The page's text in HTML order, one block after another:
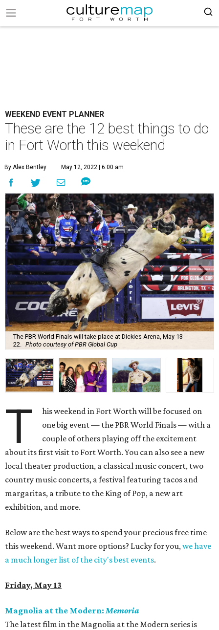
WEEKEND EVENT PLANNER
These are the 12 best things to do
in Fort Worth this weekend
By Alex Bentley May 12, 2022 | 6:00 am
The PBR World Finals will take place at Dickies Arena, May 13-
22.
Photo courtesy of PBR Global Cup
T
his weekend in Fort Worth will be focused on
one big event — the PBR World Finals — with a
couple of others playing off the excitement
about its first visit to Fort Worth. You can also see a new
local theater production, a classical music concert, two
country music concerts, a festival featuring tacos and
margaritas, a tribute to the King of Pop, a new art
exhibition, and more.
Below are the best ways to spend your precious free time
this weekend. Want more options? Lucky for you,we have
a much longer list of the city's best events.
Friday, May 13
Magnolia at the Modern:Memoria
The latest film in the Magnolia at the Modern series is